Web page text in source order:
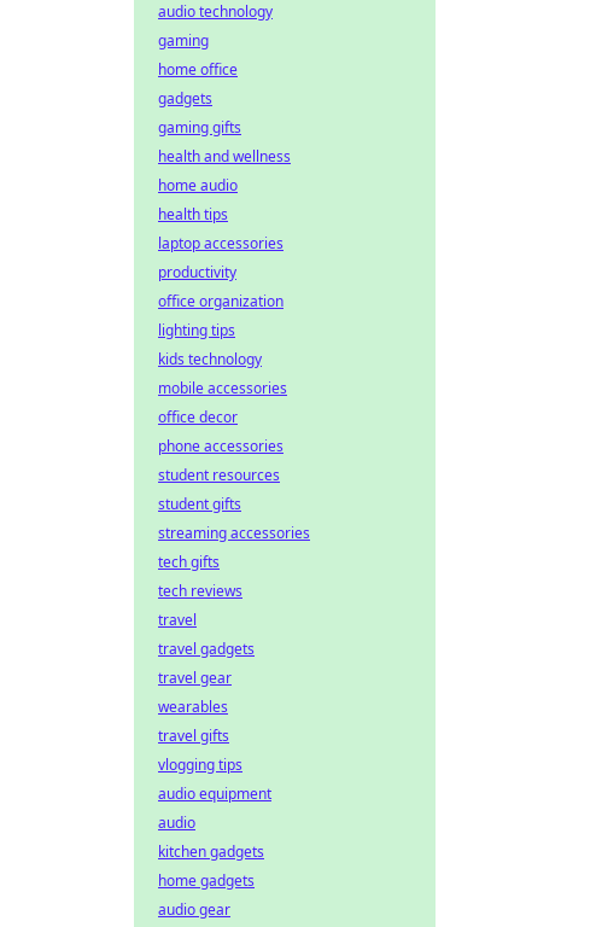
audio technology
gaming
home office
gadgets
gaming gifts
health and wellness
home audio
health tips
laptop accessories
productivity
office organization
lighting tips
kids technology
mobile accessories
office decor
phone accessories
student resources
student gifts
streaming accessories
tech gifts
tech reviews
travel
travel gadgets
travel gear
wearables
travel gifts
vlogging tips
audio equipment
audio
kitchen gadgets
home gadgets
audio gear